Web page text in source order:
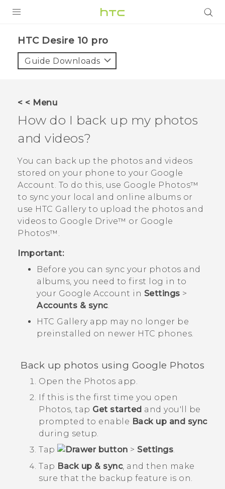
HTC Desire 10 pro‎
Guide Downloads
< < Menu
How do I back up my photos
and videos?
You can back up the photos and videos
stored on your phone to your Google
Account. To do this, use Google Photos™
to sync your local and online albums or
use HTC Galleryto upload the photos and
videos to Google Drive™ or Google
Photos™ .
Important:
Before you can sync your photos and
albums, you need to first log in to
your Google Account in Settings >
Accounts & sync.
HTC Galleryapp may no longer be
preinstalled on newer HTC phones.
Back up photos using Google Photos
Open the Photos app.
If this is the first time you open
Photos, tap Get started and you'll be
prompted to enable Back up and sync
during setup.
Tap
> Settings.
Tap Back up & sync, and then make
sure that the backup feature is on.